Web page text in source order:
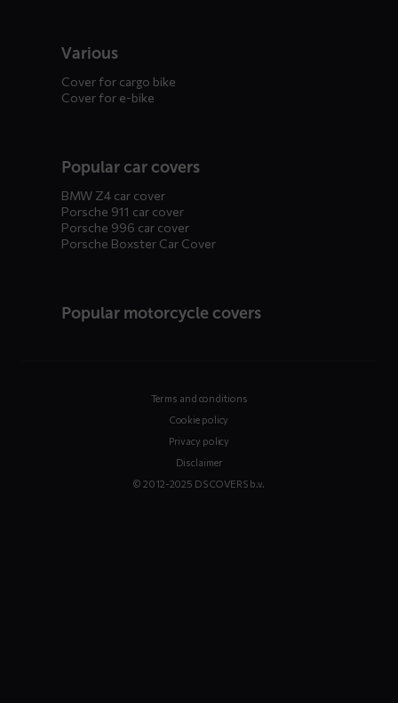
Various
Cover for cargo bike
Cover for e-bike
Popular car covers
BMW Z4 car cover
Porsche 911 car cover
Porsche 996 car cover
Porsche Boxster Car Cover
Popular motorcycle covers
Terms and conditions
Cookie policy
Privacy policy
Disclaimer
© 2012-2025 DS COVERS b.v.